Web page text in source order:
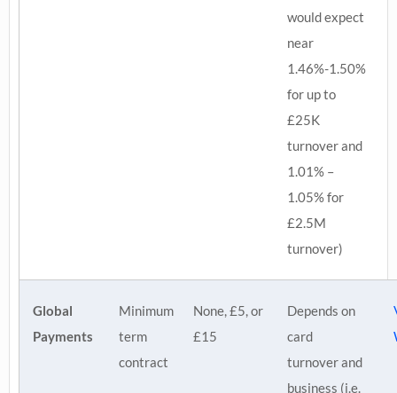
would expect
near
1.46%-1.50%
for up to
£25K
turnover and
1.01% –
1.05% for
£2.5M
turnover)
Global
Payments
Minimum
term
contract
None, £5, or
£15
Depends on
card
turnover and
business (i.e.